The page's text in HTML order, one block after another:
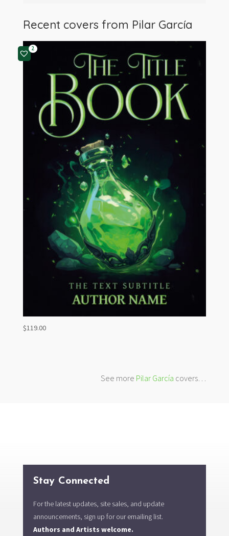
Recent covers from Pilar García
2
$119.00
See more Pilar García covers…
Stay Connected
For the latest updates, site sales, and update
announcements, sign up for our emailing list.
Authors and Artists welcome.